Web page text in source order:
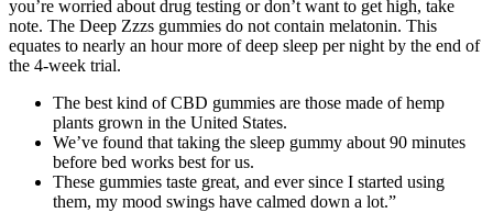
you’re worried about drug testing or don’t want to get high, take
note. The Deep Zzzs gummies do not contain melatonin. This
equates to nearly an hour more of deep sleep per night by the end of
the 4-week trial.
The best kind of CBD gummies are those made of hemp
plants grown in the United States.
We’ve found that taking the sleep gummy about 90 minutes
before bed works best for us.
These gummies taste great, and ever since I started using
them, my mood swings have calmed down a lot.”